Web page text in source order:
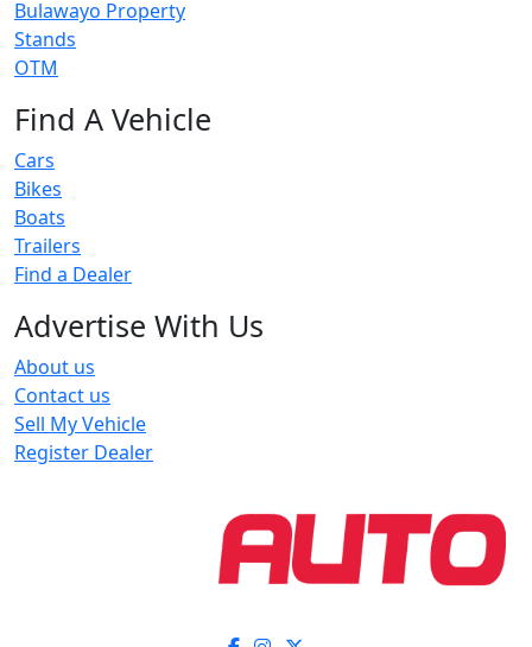
Bulawayo Property
Stands
OTM
Find A Vehicle
Cars
Bikes
Boats
Trailers
Find a Dealer
Advertise With Us
About us
Contact us
Sell My Vehicle
Register Dealer